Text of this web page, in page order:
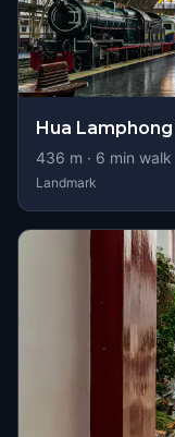
Hua
436 m · 6 min walk
Landmark